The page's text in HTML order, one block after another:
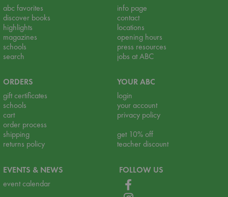
abc favorites
discover books
highlights
magazines
schools
search
info page
contact
locations
opening hours
press resources
jobs at ABC
ORDERS
gift certificates
schools
cart
order process
shipping
returns policy
YOUR ABC
login
your account
privacy policy
get 10% off
teacher discount
EVENTS & NEWS
event calendar
FOLLOW US